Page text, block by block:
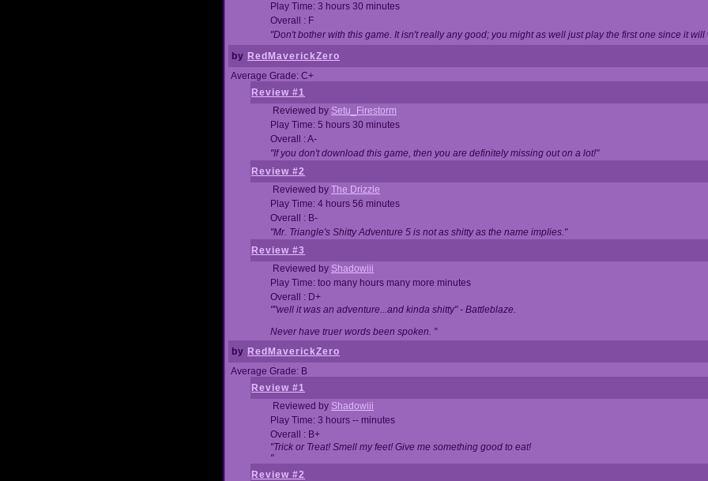
Play Time: 3 hours 30 minutes
Overall : F
"Don't bother with this game. It isn't really any good; you might as well just play the first one since it will
by RedMaverickZero
Average Grade: C+
Review #1
Reviewed by Setu_Firestorm
Play Time: 5 hours 30 minutes
Overall : A-
"If you don't download this game, then you are definitely missing out on a lot!"
Review #2
Reviewed by The Drizzle
Play Time: 4 hours 56 minutes
Overall : B-
"Mr. Triangle's Shitty Adventure 5 is not as shitty as the name implies."
Review #3
Reviewed by Shadowiii
Play Time: too many hours many more minutes
Overall : D+
""well it was an adventure...and kinda shitty" - Battleblaze.
Never have truer words been spoken. "
by RedMaverickZero
Average Grade: B
Review #1
Reviewed by Shadowiii
Play Time: 3 hours -- minutes
Overall : B+
"Trick or Treat! Smell my feet! Give me something good to eat!
"
Review #2